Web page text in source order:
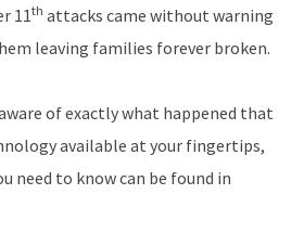
11th attacks came without warning
leaving families forever broken.
of exactly what happened that
available at your fingertips,
need to know can be found in